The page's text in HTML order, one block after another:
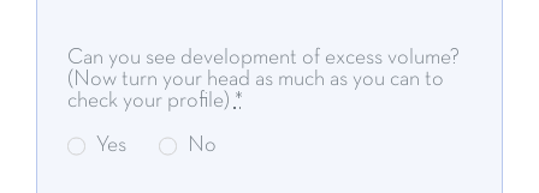
Can you see development of excess volume?
(Now turn your head as much as you can to
check your profile) *
Yes No